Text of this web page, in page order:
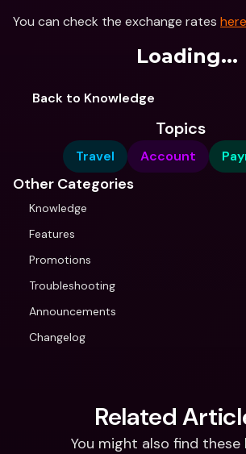
You can check the exchange rates here
Loading...
Back to Knowledge
Topics
Travel Account
Other Categories
Knowledge
Features
Promotions
Troubleshooting
Announcements
Changelog
Related
You might also find these